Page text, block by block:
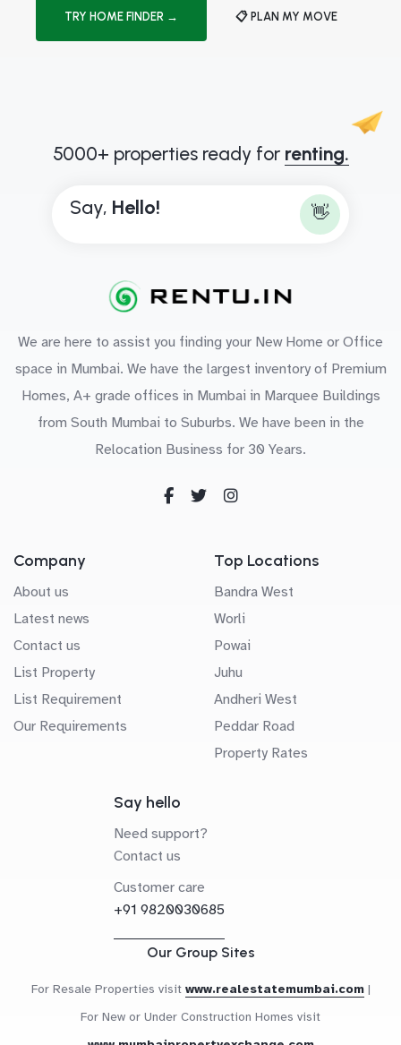
TRY HOME FINDER → 📋 PLAN MY MOVE
5000+ properties ready for renting.
Say, Hello! 👋
We are here to assist you finding your New Home or Office
space in Mumbai. We have the largest inventory of Premium
Homes, A+ grade offices in Mumbai in Marquee Buildings
from South Mumbai to Suburbs. We have been in the
Relocation Business for 30 Years.
Company
About us
Latest news
Contact us
List Property
List Requirement
Our Requirements
Top Locations
Bandra West
Worli
Powai
Juhu
Andheri West
Peddar Road
Property Rates
Say hello
Need support?
Contact us
Customer care
+91 9820030685
Our Group Sites
For Resale Properties visit www.realestatemumbai.com |
For New or Under Construction Homes visit